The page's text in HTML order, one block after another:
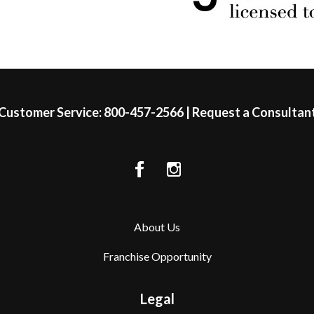
Service:800-457-2566| Request a
About Us
Franchise Opportunity
Legal